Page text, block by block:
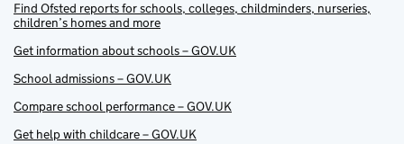
Find Ofsted reports for schools, colleges, childminders, nurseries,
children’s homes and more
Get information about schools – GOV.UK
School admissions – GOV.UK
Compare school performance – GOV.UK
Get help with childcare – GOV.UK